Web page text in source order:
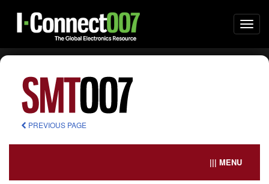
PREVIOUS PAGE
||| MENU